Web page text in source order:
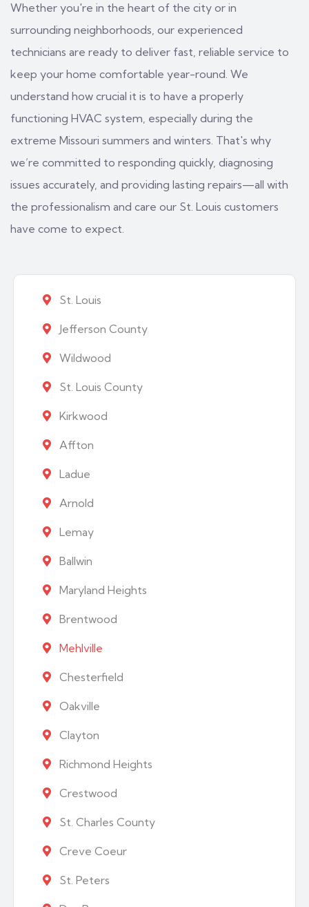
Whether you're in the heart of the city or in
surrounding neighborhoods, our experienced
technicians are ready to deliver fast, reliable service to
keep your home comfortable year-round. We
understand how crucial it is to have a properly
functioning HVAC system, especially during the
extreme Missouri summers and winters. That's why
we’re committed to responding quickly, diagnosing
issues accurately, and providing lasting repairs—all with
the professionalism and care our St. Louis customers
have come to expect.
St. Louis
Jefferson County
Wildwood
St. Louis County
Kirkwood
Affton
Ladue
Arnold
Lemay
Ballwin
Maryland Heights
Brentwood
Mehlville
Chesterfield
Oakville
Clayton
Richmond Heights
Crestwood
St. Charles County
Creve Coeur
St. Peters